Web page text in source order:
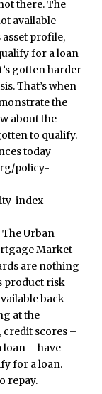
Urban
Market
are nothing
product risk
back
at the
scores –
loan – have
for a loan.
repay.